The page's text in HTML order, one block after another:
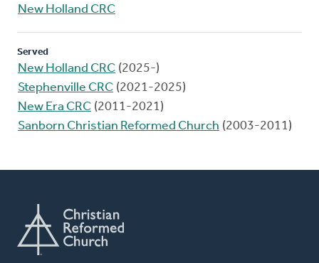
New Holland CRC
Served
New Holland CRC (2025-)
Stephenville CRC (2021-2025)
New Era CRC (2011-2021)
Sanborn Christian Reformed Church (2003-2011)